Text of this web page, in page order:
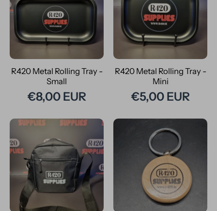
R420 Metal Rolling Tray -
Small
€8,00 EUR
R420 Metal Rolling Tray -
Mini
€5,00 EUR